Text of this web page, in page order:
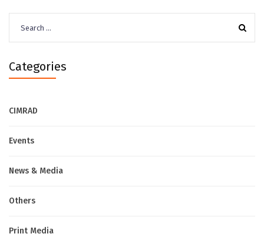
for:
Categories
CIMRAD
Events
News & Media
Others
Print Media